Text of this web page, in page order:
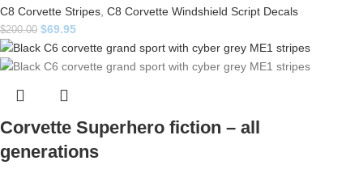
C8 Corvette Stripes C8 Corvette Windshield Script Decals
$200.00 $69.95
Corvette Superhero fiction – all
generations